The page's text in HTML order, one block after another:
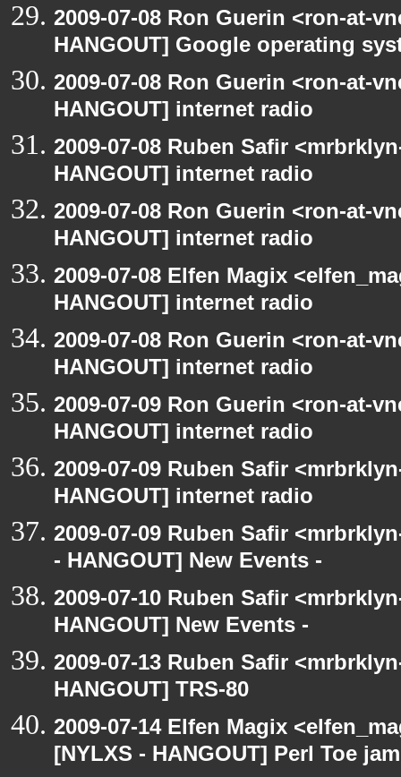
2009-07-08 Ron Guerin <ron-at-
HANGOUT] Google operating
2009-07-08 Ron Guerin <ron-at-
HANGOUT] internet radio
2009-07-08 Ruben Safir
HANGOUT] internet radio
2009-07-08 Ron Guerin <ron-at-
HANGOUT] internet radio
2009-07-08 Elfen Magix
HANGOUT] internet radio
2009-07-08 Ron Guerin <ron-at-
HANGOUT] internet radio
2009-07-09 Ron Guerin <ron-at-
HANGOUT] internet radio
2009-07-09 Ruben Safir
HANGOUT] internet radio
2009-07-09 Ruben Safir
- HANGOUT] New Events -
2009-07-10 Ruben Safir
HANGOUT] New Events -
2009-07-13 Ruben Safir
HANGOUT] TRS-80
2009-07-14 Elfen Magix
[NYLXS - HANGOUT] Perl Toe jam